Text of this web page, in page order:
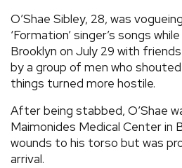
O’Shae Sibley, 28, was
‘Formation’ singer’s songs
Brooklyn on July 29 with
by a group of men who
things turned more hostile.
After being stabbed, O’Shae
Maimonides Medical Center in
wounds to his torso but was
arrival.